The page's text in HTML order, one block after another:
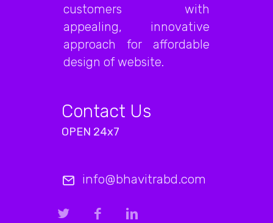
customers with
appealing, innovative
approach for affordable
design of website.
Contact Us
OPEN 24x7
info@bhavitrabd.com